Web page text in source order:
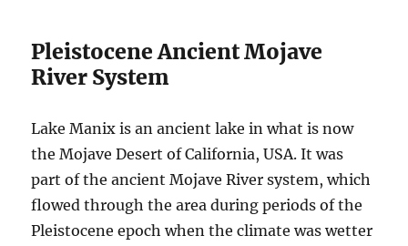
Pleistocene Ancient Mojave
River System
Lake Manix is an ancient lake in what is now
the Mojave Desert of California, USA. It was
part of the ancient Mojave River system, which
flowed through the area during periods of the
Pleistocene epoch when the climate was wetter